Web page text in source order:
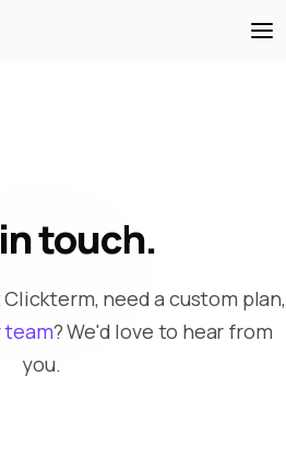
touch.
need a custom plan,
team? We'd love to hear from
you.